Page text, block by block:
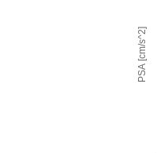
PSA [cm/s^2]